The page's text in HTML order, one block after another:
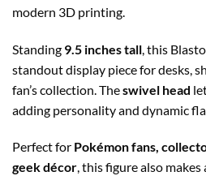
modern 3D printing.
Standing 9.5 inches tall , this
standout display piece for desks,
fan’s collection. Theswivel head
adding personality and dynamic
Perfect for Pokémon fans,
geek décor, this figure also